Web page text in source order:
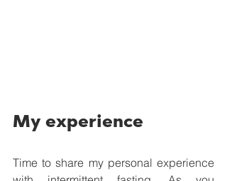
My experience
Time to share my personal experience